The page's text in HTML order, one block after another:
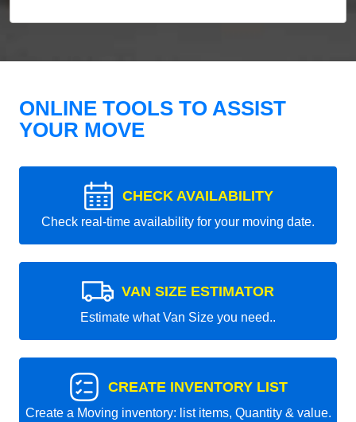
ONLINE TOOLS TO ASSIST
YOUR MOVE
CHECK AVAILABILITY
Check real-time availability for your moving date.
VAN SIZE ESTIMATOR
Estimate what Van Size you need..
CREATE INVENTORY LIST
Create a Moving inventory: list items, Quantity & value.